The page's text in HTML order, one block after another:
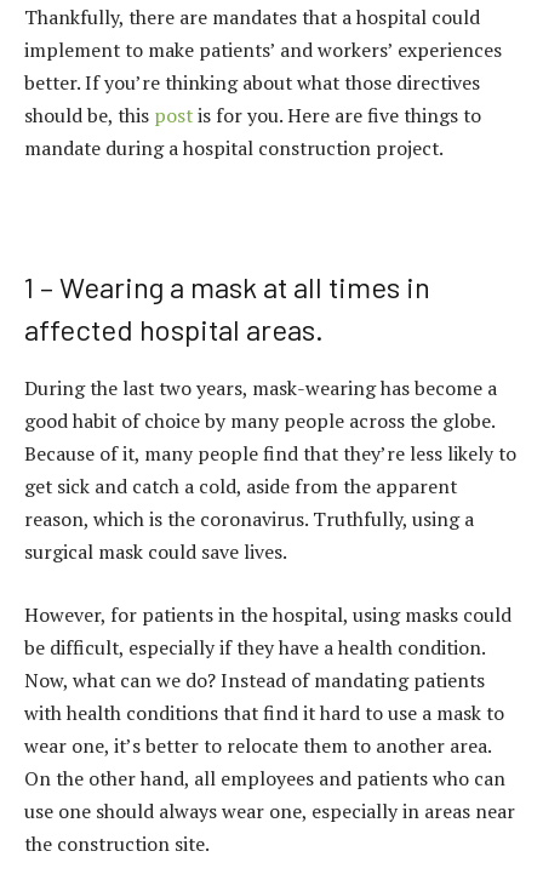
Thankfully, there are mandates that a hospital could
implement to make patients’ and workers’ experiences
better. If you’re thinking about what those directives
should be, this postis for you. Here are five things to
mandate during a hospital construction project.
1 – Wearing a mask at all times in
affected hospital areas.
During the last two years, mask-wearing has become a
good habit of choice by many people across the globe.
Because of it, many people find that they’re less likely to
get sick and catch a cold, aside from the apparent
reason, which is the coronavirus. Truthfully, using a
surgical mask could save lives.
However, for patients in the hospital, using masks could
be difficult, especially if they have a health condition.
Now, what can we do? Instead of mandating patients
with health conditions that find it hard to use a mask to
wear one, it’s better to relocate them to another area.
On the other hand, all employees and patients who can
use one should always wear one, especially in areas near
the construction site.